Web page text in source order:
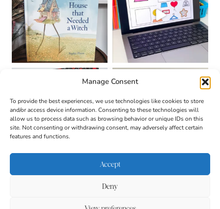
Manage Consent
To provide the best experiences, we use technologies like cookies to store
and/or access device information. Consenting to these technologies will
allow us to process data such as browsing behavior or unique IDs on this
site. Not consenting or withdrawing consent, may adversely affect certain
features and functions.
Accept
Deny
Disclaimer